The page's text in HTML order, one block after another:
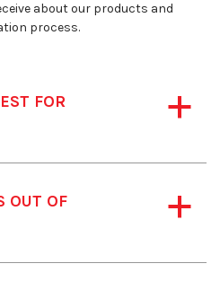
about our products and
process.
a
FOR
a
OUT OF